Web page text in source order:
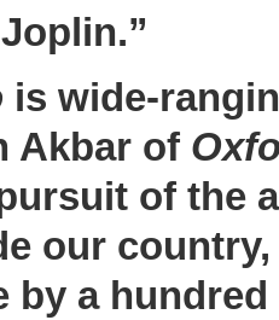
is wide-
Akbar of
of the
our
by a